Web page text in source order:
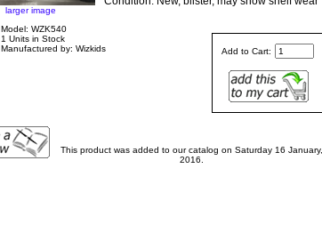
larger image
Add to Cart:
Model: WZK540
1 Units in Stock
Manufactured by: Wizkids
This product was added to our catalog on Saturday 16 January,
2016.